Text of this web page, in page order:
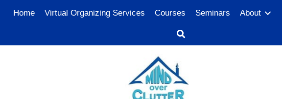
Home Virtual Organizing Services Courses Seminars About